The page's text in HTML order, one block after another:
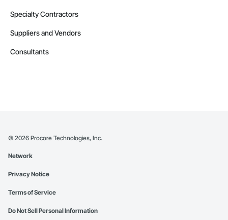
Specialty Contractors
Suppliers and Vendors
Consultants
© 2026 Procore Technologies, Inc.
Network
Privacy Notice
Terms of Service
Do Not Sell Personal Information